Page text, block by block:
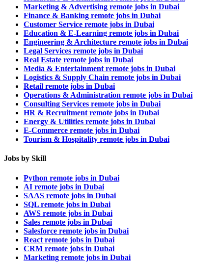
Marketing & Advertising remote jobs in Dubai
Finance & Banking remote jobs in Dubai
Customer Service remote jobs in Dubai
Education & E-Learning remote jobs in Dubai
Engineering & Architecture remote jobs in Dubai
Legal Services remote jobs in Dubai
Real Estate remote jobs in Dubai
Media & Entertainment remote jobs in Dubai
Logistics & Supply Chain remote jobs in Dubai
Retail remote jobs in Dubai
Operations & Administration remote jobs in Dubai
Consulting Services remote jobs in Dubai
HR & Recruitment remote jobs in Dubai
Energy & Utilities remote jobs in Dubai
E-Commerce remote jobs in Dubai
Tourism & Hospitality remote jobs in Dubai
Jobs by Skill
Python remote jobs in Dubai
AI remote jobs in Dubai
SAAS remote jobs in Dubai
SQL remote jobs in Dubai
AWS remote jobs in Dubai
Sales remote jobs in Dubai
Salesforce remote jobs in Dubai
React remote jobs in Dubai
CRM remote jobs in Dubai
Marketing remote jobs in Dubai